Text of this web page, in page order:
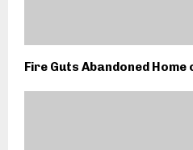
Fire Guts Abandoned Home